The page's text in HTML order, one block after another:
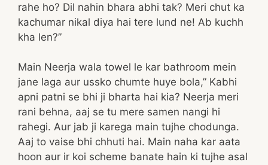
rahe ho? Dil nahin bhara abhi tak? Meri chut ka
kachumar nikal diya hai tere lund ne! Ab kuchh
kha len?”
Main Neerja wala towel le kar bathroom mein
jane laga aur ussko chumte huye bola,” Kabhi
apni patni se bhi ji bharta hai kia? Neerja meri
rani behna, aaj se tu mere samen nangi hi
rahegi. Aur jab ji karega main tujhe chodunga.
Aaj to vaise bhi chhuti hai. Main naha kar aata
hoon aur ir koi scheme banate hain ki tujhe asal